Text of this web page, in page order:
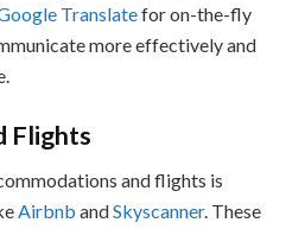
Translatefor on-the-fly
more effectively and
Flights
and flights is
Airbnb andSkyscanner. These